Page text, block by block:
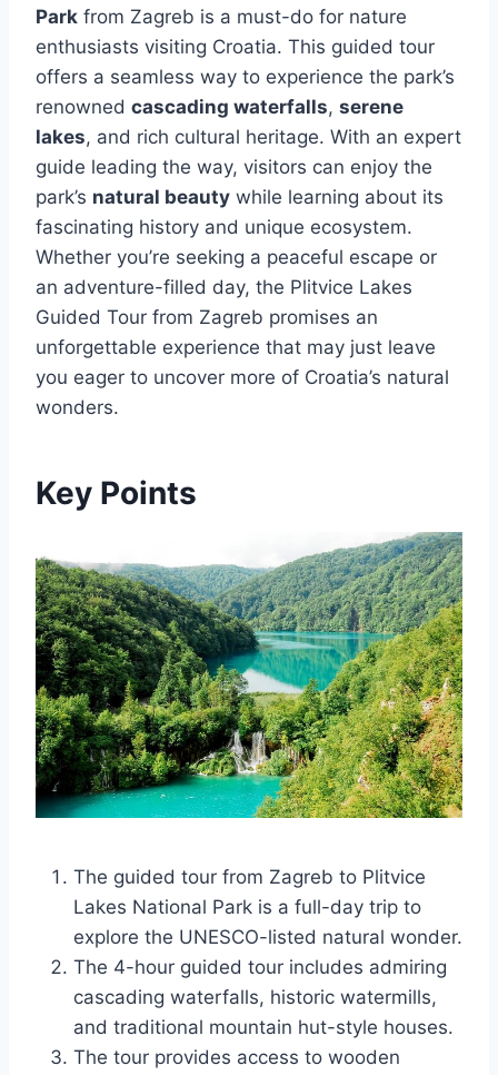
Park from Zagreb is a must-do for nature
enthusiasts visiting Croatia. This guided tour
offers a seamless way to experience the park’s
renowned cascading waterfalls, serene
lakes, and rich cultural heritage. With an expert
guide leading the way, visitors can enjoy the
park’s natural beauty while learning about its
fascinating history and unique ecosystem.
Whether you’re seeking a peaceful escape or
an adventure-filled day, the Plitvice Lakes
Guided Tour from Zagreb promises an
unforgettable experience that may just leave
you eager to uncover more of Croatia’s natural
wonders.
Key Points
The guided tour from Zagreb to Plitvice
Lakes National Park is a full-day trip to
explore the UNESCO-listed natural wonder.
The 4-hour guided tour includes admiring
cascading waterfalls, historic watermills,
and traditional mountain hut-style houses.
The tour provides access to wooden